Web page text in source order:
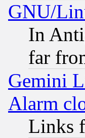
GNU/
In
far
Gemini
Alarm
Links